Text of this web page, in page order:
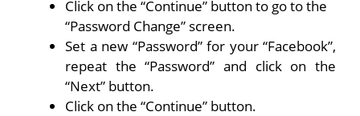
Click on the “Continue” button to go to the
“Password Change” screen.
Set a new “Password” for your “Facebook”,
repeat the “Password” and click on the
“Next” button.
Click on the “Continue” button.